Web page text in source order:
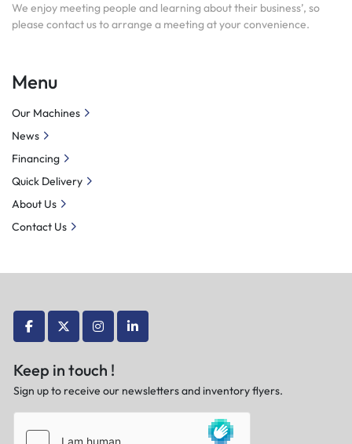
facebooktwitterinstagramlinkedin
Keep in touch !
Sign up to receive our newsletters and inventory flyers.
We enjoy meeting people and learning about their business’, so
please contact us to arrange a meeting at your convenience.
Menu
Our Machines
News
Financing
Quick Delivery
About Us
Contact Us